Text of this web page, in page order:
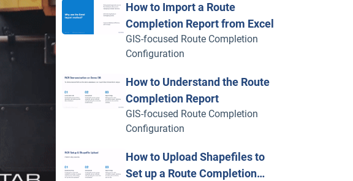
How to Import a Route
Completion Report from Excel
GIS-focused Route Completion
Configuration
How to Understand the Route
Completion Report
GIS-focused Route Completion
Configuration
How to Upload Shapefiles to
Set up a Route Completion